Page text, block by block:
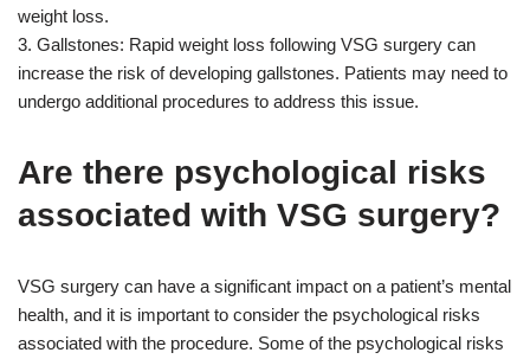
weight loss.
3. Gallstones: Rapid weight loss following VSG surgery can
increase the risk of developing gallstones. Patients may need to
undergo additional procedures to address this issue.
Are there psychological risks
associated with VSG surgery?
VSG surgery can have a significant impact on a patient’s mental
health, and it is important to consider the psychological risks
associated with the procedure. Some of the psychological risks